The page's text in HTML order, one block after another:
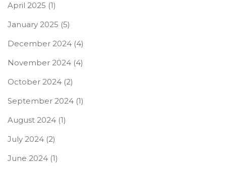
April 2025 (1)
January 2025 (5)
December 2024 (4)
November 2024 (4)
October 2024 (2)
September 2024 (1)
August 2024 (1)
July 2024 (2)
June 2024 (1)